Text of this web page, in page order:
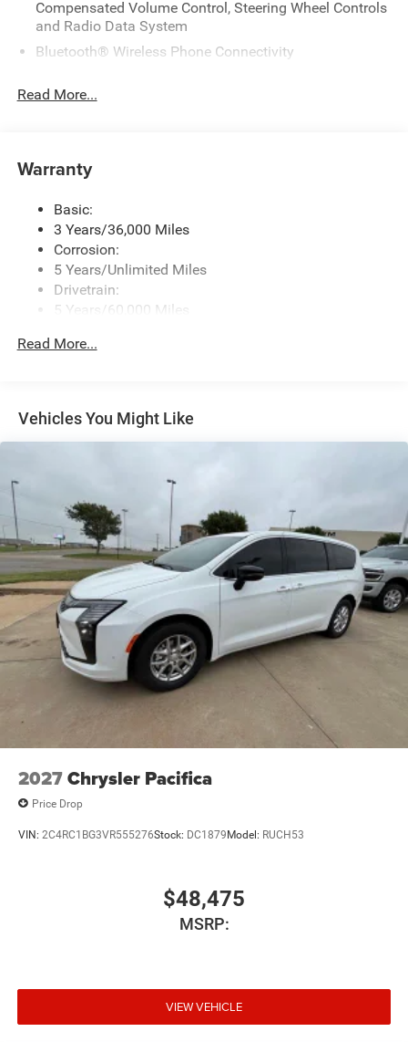
Compensated Volume Control, Steering Wheel Controls
and Radio Data System
Bluetooth® Wireless Phone Connectivity
Integrated Active Noise Cancellation
Radio: Uconnect 5 w/10.1" Display
Streaming Audio
Read More...
Warranty
Basic:
3 Years/36,000 Miles
Corrosion:
5 Years/Unlimited Miles
Drivetrain:
5 Years/60,000 Miles
5 Years/60,000 Miles
Read More...
Vehicles You Might Like
2027Chrysler Pacifica
Price Drop
VIN: 2C4RC1BG3VR555276Stock: DC1879 Model: RUCH53
$48,475
MSRP:
VIEW VEHICLE